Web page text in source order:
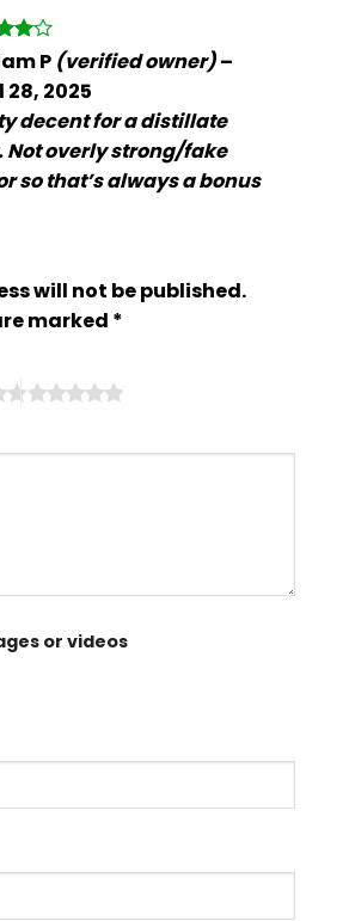
4
P (verified owner)–
28, 2025
decent for a distillate
Not overly strong/fake
so that’s always a bonus
will not be published.
marked *
or videos